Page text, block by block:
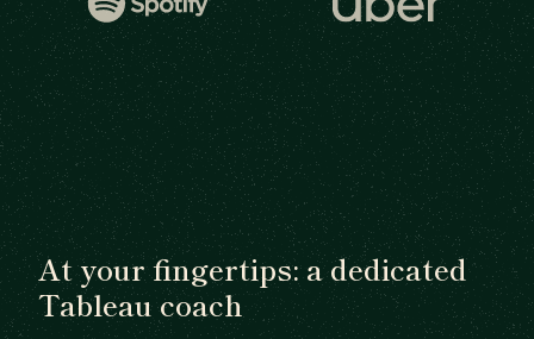
At your fingertips: a dedicated
Tableau coach